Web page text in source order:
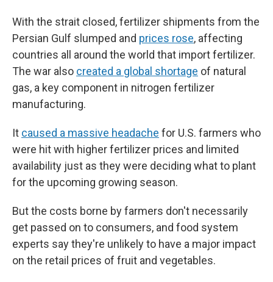
With the strait closed, fertilizer shipments from the
Persian Gulf slumped and prices rose, affecting
countries all around the world that import fertilizer.
The war also created a global shortage of natural
gas, a key component in nitrogen fertilizer
manufacturing.
It caused a massive headache for U.S. farmers who
were hit with higher fertilizer prices and limited
availability just as they were deciding what to plant
for the upcoming growing season.
But the costs borne by farmers don't necessarily
get passed on to consumers, and food system
experts say they're unlikely to have a major impact
on the retail prices of fruit and vegetables.